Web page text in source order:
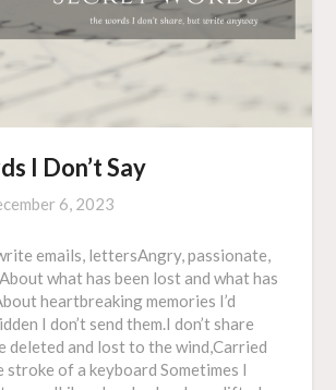
I Don’t Say
6, 2023
emails, lettersAngry, passionate,
what has been lost and what has
heartbreaking memories I’d
I don’t send them.I don’t share
deleted and lost to the wind,Carried
stroke of a keyboard Sometimes I